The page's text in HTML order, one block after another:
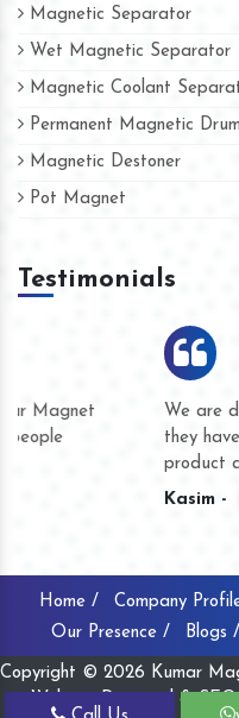
Magnetic Separator
Wet Magnetic Separator
Magnetic Coolant
Permanent Magnetic
Magnetic Destoner
Pot Magnet
Testimonials
We are doing business
they have never given us a
product quality or for
Home / Company
Our Presence /
Blogs /
Copyright © 2026 Kumar
Website Designed & SEO